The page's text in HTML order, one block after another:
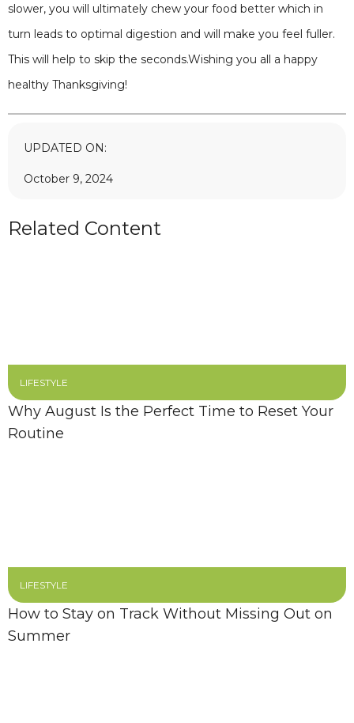
slower, you will ultimately chew your food better which in
turn leads to optimal digestion and will make you feel fuller.
This will help to skip the seconds.Wishing you all a happy
healthy Thanksgiving!
UPDATED ON:
October 9, 2024
Related Content
LIFESTYLE
Why August Is the Perfect Time to Reset Your
Routine
LIFESTYLE
How to Stay on Track Without Missing Out on
Summer